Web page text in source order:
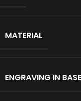
MATERIAL
ENGRAVING IN